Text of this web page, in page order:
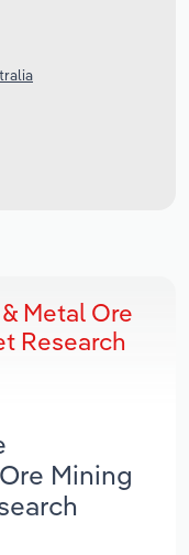
Metal Ore
Research
Mining